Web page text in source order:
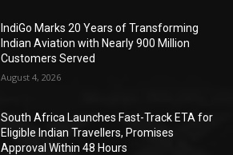
IndiGo Marks 20 Years of Transforming
Indian Aviation with Nearly 900 Million
Customers Served
August 4, 2026
South Africa Launches Fast-Track ETA for
Eligible Indian Travellers, Promises
Approval Within 48 Hours